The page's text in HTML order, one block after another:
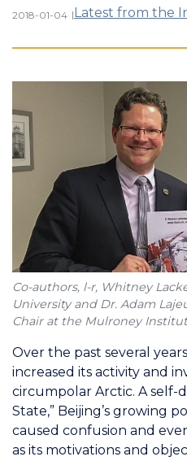
2018-01-04 |Latest from the
Co-authors, l-r, Whitney
University and Dr. Adam
Chair at the Mulroney
Over the past several
increased its activity and
circumpolar Arctic. A self-
State,” Beijing’s growing
caused confusion and
as its motivations and